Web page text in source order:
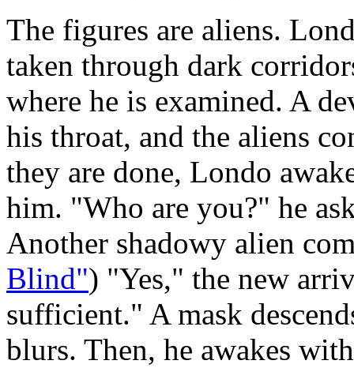
The figures are aliens.
taken through dark
where he is examined. A
his throat, and the aliens
they are done, Londo
him. "Who are you?" he
Another shadowy alien
Blind") "Yes," the new
sufficient." A mask
blurs. Then, he awakes